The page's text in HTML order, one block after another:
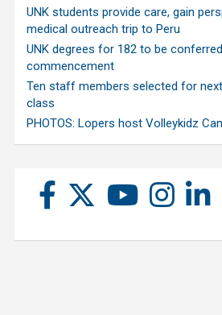
UNK students provide care, gain
medical outreach trip to Peru
UNK degrees for 182 to be
commencement
Ten staff members selected for
class
PHOTOS: Lopers host Volleykidz